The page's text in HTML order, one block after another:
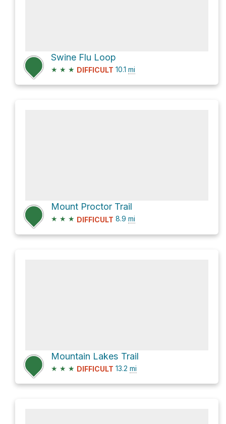
Swine Flu Loop
★ ★ ★ DIFFICULT 10.1 mi
Mount Proctor Trail
★ ★ ★ DIFFICULT 8.9 mi
Mountain Lakes Trail
★ ★ ★ DIFFICULT 13.2 mi